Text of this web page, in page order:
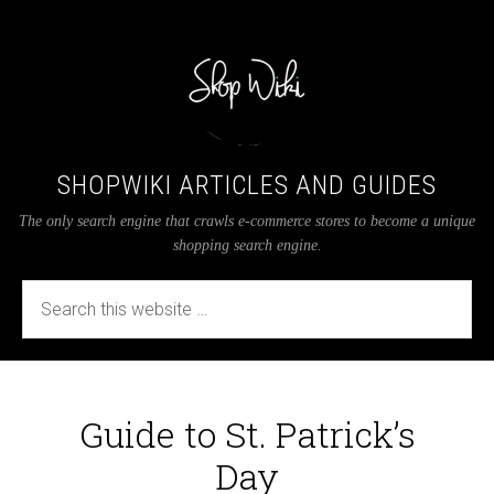
SHOPWIKI ARTICLES AND GUIDES
The only search engine that crawls e-commerce stores to become a unique
shopping search engine.
Guide to St. Patrick’s
Day